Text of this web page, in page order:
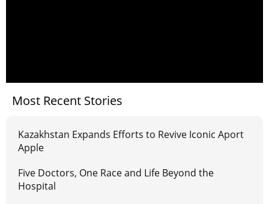
Most Recent Stories
Kazakhstan Expands Efforts to Revive Iconic Aport
Apple
Five Doctors, One Race and Life Beyond the
Hospital